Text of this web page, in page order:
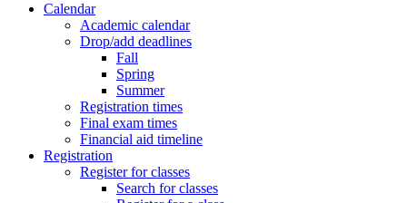
Calendar
Academic calendar
Drop/add deadlines
Fall
Spring
Summer
Registration times
Final exam times
Financial aid timeline
Registration
Register for classes
Search for classes